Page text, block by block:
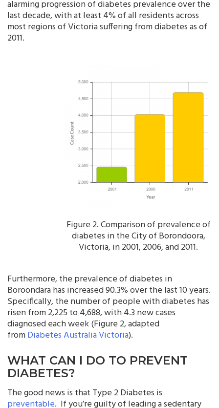
alarming progression of diabetes prevalence over the
last decade, with at least 4% of all residents across
most regions of Victoria suffering from diabetes as of
2011.
Figure 2. Comparison of prevalence of
diabetes in the City of Borondoora,
Victoria, in 2001, 2006, and 2011.
Furthermore, the prevalence of diabetes in
Boroondara has increased 90.3% over the last 10 years.
Specifically, the number of people with diabetes has
risen from 2,225 to 4,688, with 4.3 new cases
diagnosed each week (Figure 2, adapted
fromDiabetes Australia Victoria).
WHAT CAN I DO TO PREVENT
DIABETES?
The good news is that Type 2 Diabetes is
preventable. If you’re guilty of leading a sedentary